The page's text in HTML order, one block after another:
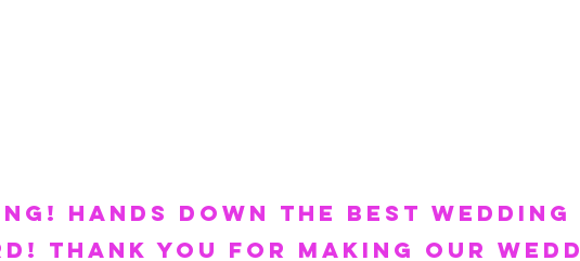
Hands down the best
Thank you for making our